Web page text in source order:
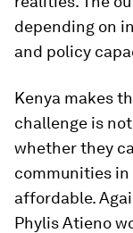
depending on
and policy
Kenya makes
challenge is
whether they
communities in
affordable.
Phylis Atieno